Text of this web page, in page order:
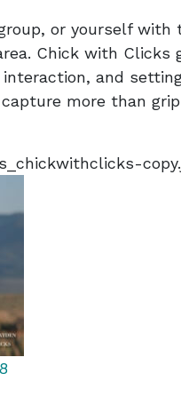
or yourself with
Chick with Clicks
and
more than grip